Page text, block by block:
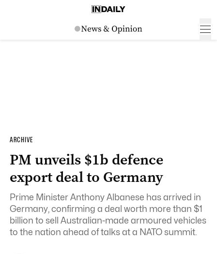
ARCHIVE
PM unveils $1b defence
export deal to Germany
Prime Minister Anthony Albanese has arrived in
Germany, confirming a deal worth more than $1
billion to sell Australian-made armoured vehicles
to the nation ahead of talks at a NATO summit.